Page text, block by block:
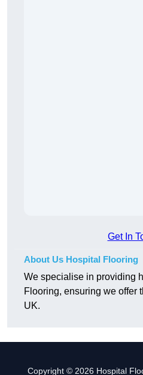
Get In
About Us Hospital Flooring
We specialise in providing
Flooring, ensuring we offer
UK.
Copyright © 2026 Hospital